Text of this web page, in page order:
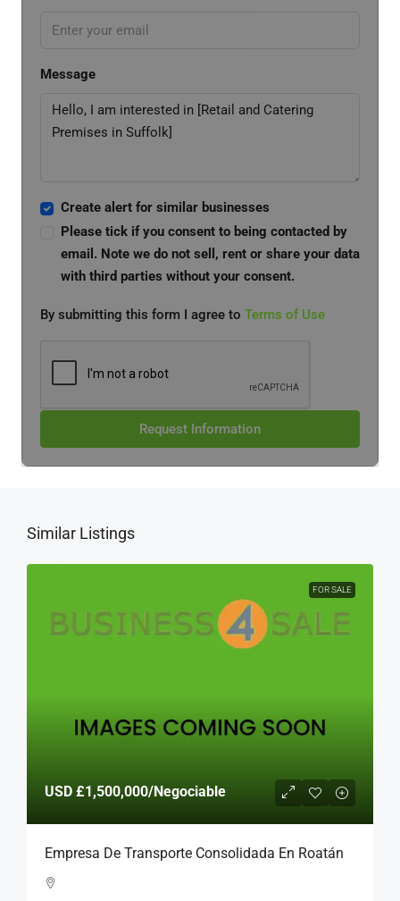
Message
Create alert for similar businesses
Please tick if you consent to being contacted by
email. Note we do not sell, rent or share your data
with third parties without your consent.
By submitting this form I agree to Terms of Use
Request Information
Similar Listings
FOR SALE
USD £1,500,000/Negociable
Empresa De Transporte Consolidada En Roatán